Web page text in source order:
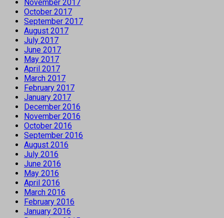
November 2017
October 2017
September 2017
August 2017
July 2017
June 2017
May 2017
April 2017
March 2017
February 2017
January 2017
December 2016
November 2016
October 2016
September 2016
August 2016
July 2016
June 2016
May 2016
April 2016
March 2016
February 2016
January 2016